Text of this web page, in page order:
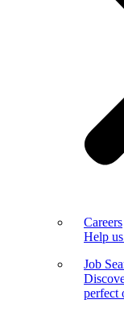
Careers
Help
Job
perfect